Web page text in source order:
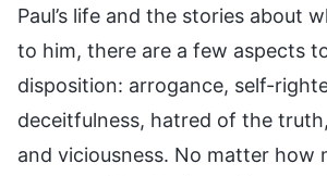
Paul’s life and the stories about
to him, there are a few aspects
disposition: arrogance, self-
deceitfulness, hatred of the
and viciousness. No matter how